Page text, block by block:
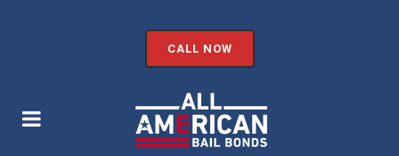
CALL NOW